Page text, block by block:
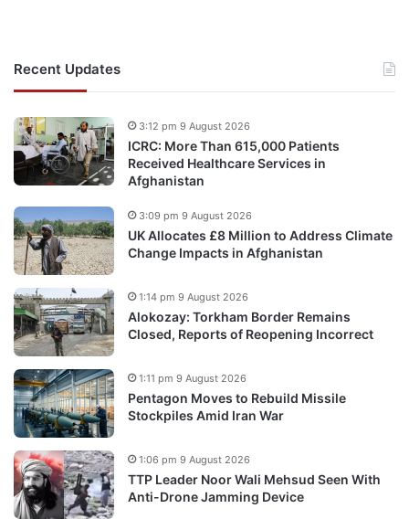
Recent Updates
ICRC: More Than 615,000 Patients
Received Healthcare Services in
Afghanistan
3:12 pm 9 August 2026
UK Allocates £8 Million to Address Climate
Change Impacts in Afghanistan
3:09 pm 9 August 2026
Alokozay: Torkham Border Remains
Closed, Reports of Reopening Incorrect
1:14 pm 9 August 2026
Pentagon Moves to Rebuild Missile
Stockpiles Amid Iran War
1:11 pm 9 August 2026
TTP Leader Noor Wali Mehsud Seen With
Anti-Drone Jamming Device
1:06 pm 9 August 2026